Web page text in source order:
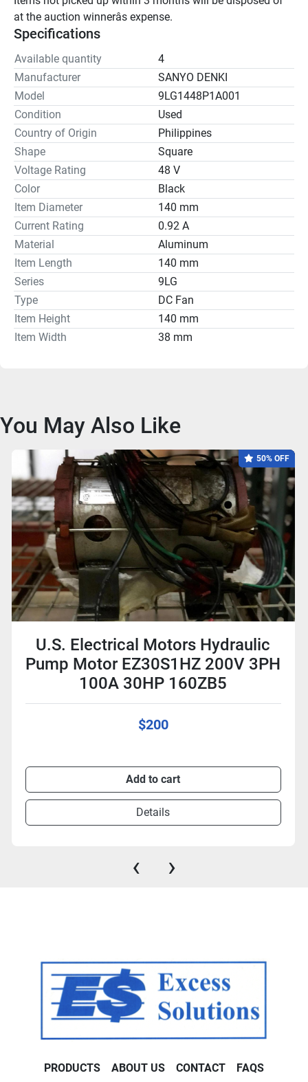
at the auction winnerâs expense.
Specifications
Available quantity
4
Manufacturer
SANYO DENKI
Model
9LG1448P1A001
Condition
Used
Country of Origin
Philippines
Shape
Square
Voltage Rating
48 V
Color
Black
Item Diameter
140 mm
Current Rating
0.92 A
Material
Aluminum
Item Length
140 mm
Series
9LG
Type
DC Fan
Item Height
140 mm
Item Width
38 mm
You May Also Like
50% OFF
U.S. Electrical Motors Hydraulic
Pump Motor EZ30S1HZ 200V 3PH
100A 30HP 160ZB5
$200
Add to cart
Details
‹ ›
PRODUCTS ABOUT US CONTACT FAQS